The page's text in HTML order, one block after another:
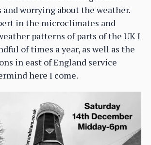
worrying about the weather.
in the microclimates and
patterns of parts of the UK I
of times a year, as well as the
in east of England service
here I come.